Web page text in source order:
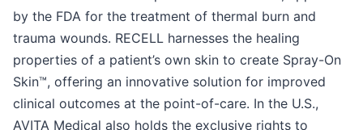
by the FDA for the treatment of thermal burn and
trauma wounds. RECELL harnesses the healing
properties of a patient’s own skin to create Spray-On
Skin™, offering an innovative solution for improved
clinical outcomes at the point-of-care. In the U.S.,
AVITA Medical also holds the exclusive rights to